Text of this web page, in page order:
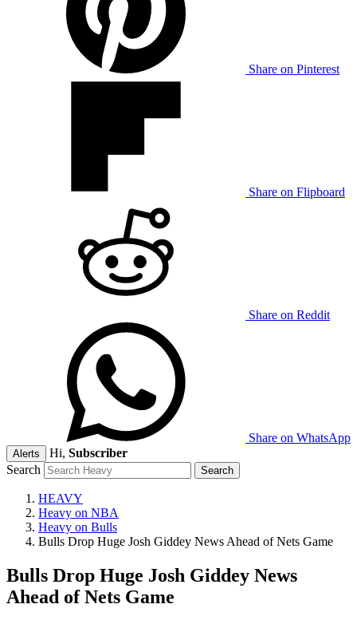
Share on Pinterest
Share on Flipboard
Share on Reddit
Share on WhatsApp
Alerts Hi, Subscriber
Search
HEAVY
Heavy on NBA
Heavy on Bulls
Bulls Drop Huge Josh Giddey News Ahead of Nets Game
Bulls Drop Huge Josh Giddey News
Ahead of Nets Game